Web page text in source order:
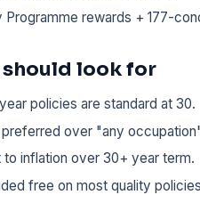
Programme rewards + 177-
should look for
policies are standard at 30.
over "any
inflation over 30+ year term.
free on most quality